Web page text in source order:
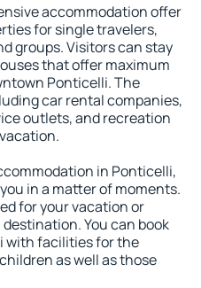
accommodation offer
for single travelers,
groups. Visitors can stay
that offer maximum
Ponticelli. The
car rental companies,
outlets, and recreation
in Ponticelli,
in a matter of moments.
for your vacation or
You can book
with facilities for the
as well as those